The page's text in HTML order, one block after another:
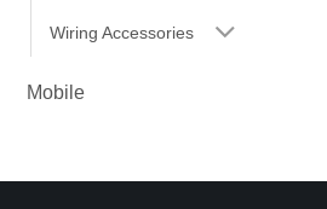
Wiring Accessories
Mobile